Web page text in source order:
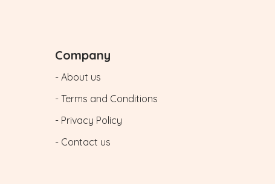
Company
- About us
- Terms and Conditions
- Privacy Policy
- Contact us